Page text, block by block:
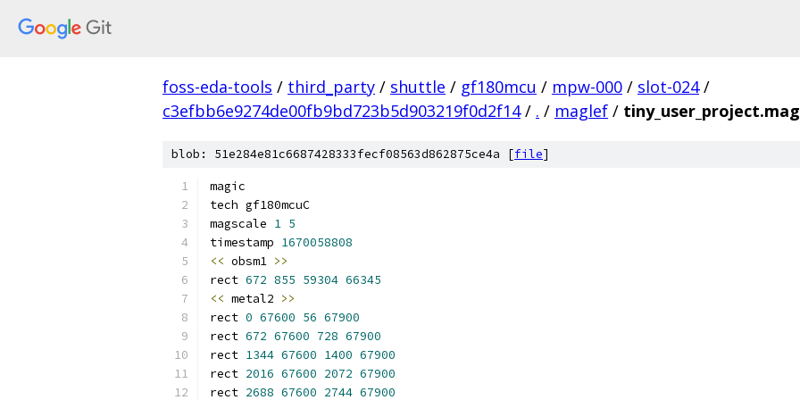
foss-eda-tools / third_party / shuttle / gf180mcu / mpw-000 / slot-024 /
c3efbb6e9274de00fb9bd723b5d903219f0d2f14 / . / maglef / tiny_user_project.mag
blob: 51e284e81c6687428333fecf08563d862875ce4a [file]
magic
tech gf180mcuC
magscale 1 5
timestamp 1670058808
<< obsm1 >>
rect 672 855 59304 66345
<< metal2 >>
rect 0 67600 56 67900
rect 672 67600 728 67900
rect 1344 67600 1400 67900
rect 2016 67600 2072 67900
rect 2688 67600 2744 67900